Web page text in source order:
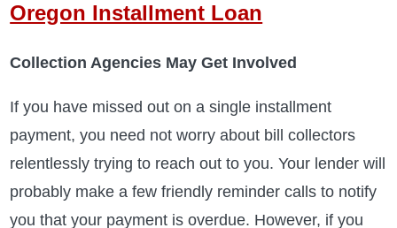
Oregon Installment Loan
Collection Agencies May Get Involved
If you have missed out on a single installment
payment, you need not worry about bill collectors
relentlessly trying to reach out to you. Your lender will
probably make a few friendly reminder calls to notify
you that your payment is overdue. However, if you